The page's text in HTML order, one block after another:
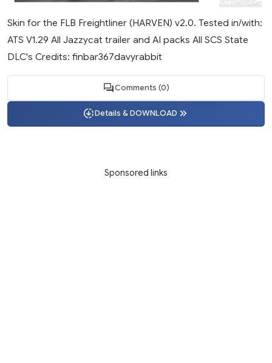
Skin for the FLB Freightliner (HARVEN) v2.0. Tested in/with:
ATS V1.29 All Jazzycat trailer and AI packs All SCS State
DLC's Credits: finbar367davyrabbit
Comments (0)
Details & DOWNLOAD
Sponsored links